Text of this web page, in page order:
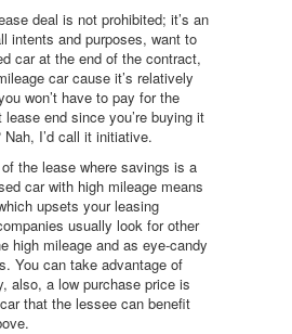
deal is not prohibited; it’s an
intents and purposes, want to
car at the end of the contract,
car cause it’s relatively
won’t have to pay for the
end since you’re buying it
I’d call it initiative.
the lease where savings is a
car with high mileage means
upsets your leasing
usually look for other
high mileage and as eye-candy
You can take advantage of
also, a low purchase price is
that the lessee can benefit